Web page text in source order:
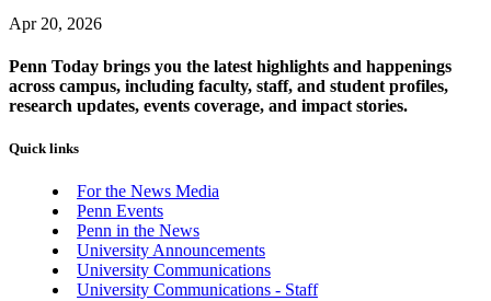
Apr 20, 2026
Penn Today brings you the latest highlights and happenings
across campus, including faculty, staff, and student profiles,
research updates, events coverage, and impact stories.
Quick links
For the News Media
Penn Events
Penn in the News
University Announcements
University Communications
University Communications - Staff